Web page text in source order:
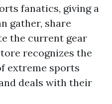
fanatics, giving a
gather, share
the current gear
recognizes the
extreme sports
deals with their